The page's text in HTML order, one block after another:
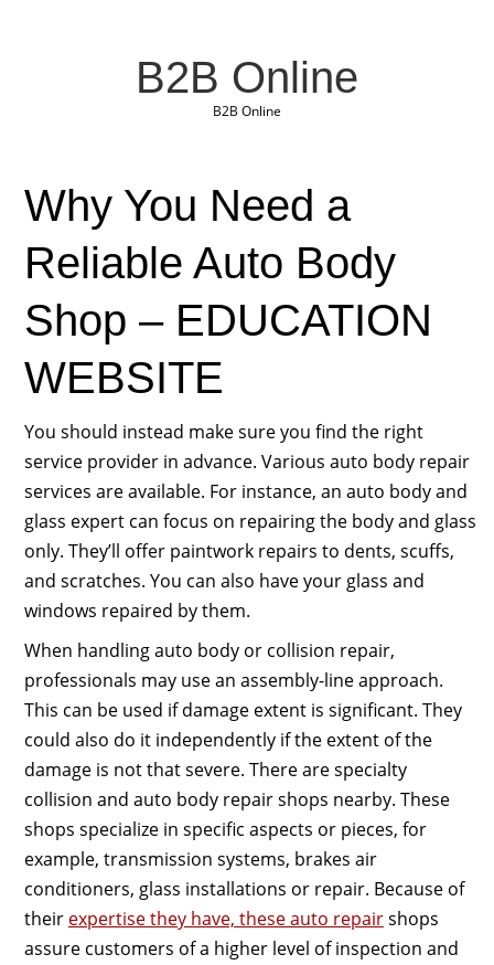
B2B Online
B2B Online
Why You Need a
Reliable Auto Body
Shop – EDUCATION
WEBSITE
You should instead make sure you find the right
service provider in advance. Various auto body repair
services are available. For instance, an auto body and
glass expert can focus on repairing the body and glass
only. They’ll offer paintwork repairs to dents, scuffs,
and scratches. You can also have your glass and
windows repaired by them.
When handling auto body or collision repair,
professionals may use an assembly-line approach.
This can be used if damage extent is significant. They
could also do it independently if the extent of the
damage is not that severe. There are specialty
collision and auto body repair shops nearby. These
shops specialize in specific aspects or pieces, for
example, transmission systems, brakes air
conditioners, glass installations or repair. Because of
their expertise they have, these auto repairshops
assure customers of a higher level of inspection and